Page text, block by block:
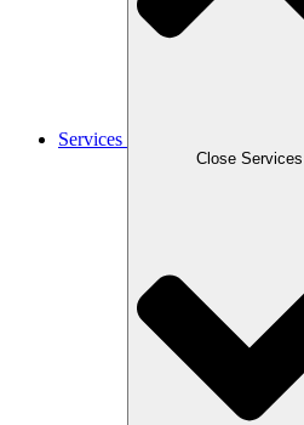
Services
Close Services